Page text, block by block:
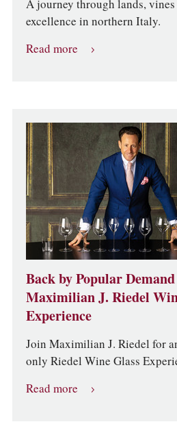
A journey through lands,
excellence in northern Italy.
Read more
Back by Popular
Maximilian J. Riedel
Experience
Join Maximilian J. Riedel for
only Riedel Wine Glass
Read more